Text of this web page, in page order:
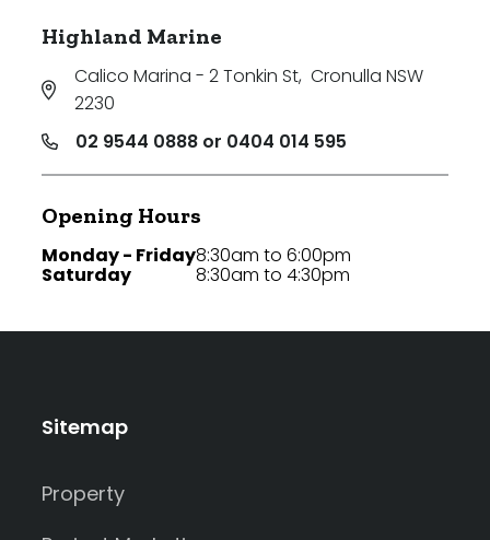
Highland Marine
Calico Marina - 2 Tonkin St, Cronulla NSW
2230
02 9544 0888 or 0404 014 595
Opening Hours
Monday - Friday
Saturday
8:30am to 6:00pm
8:30am to 4:30pm
Sitemap
Property